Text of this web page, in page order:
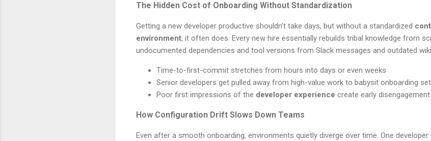
The Hidden Cost of Onboarding Without Standardization
Getting a new developer productive shouldn’t take days, but without a standardized
environment, it often does. Every new hire essentially rebuilds tribal knowledge from
undocumented dependencies and tool versions from Slack messages and outdated
Time-to-first-commit stretches from hours into days or even weeks
Senior developers get pulled away from high-value work to babysit onboarding
Poor first impressions of the developer experience create early
How Configuration Drift Slows Down Teams
Even after a smooth onboarding, environments quietly diverge over time. One